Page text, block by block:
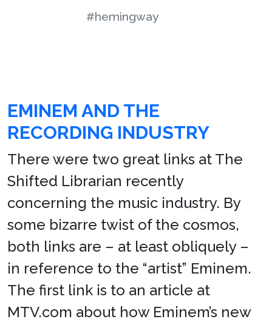
#hemingway
EMINEM AND THE
RECORDING INDUSTRY
There were two great links at The
Shifted Librarian recently
concerning the music industry. By
some bizarre twist of the cosmos,
both links are – at least obliquely –
in reference to the “artist” Eminem.
The first link is to an article at
MTV.com about how Eminem’s new